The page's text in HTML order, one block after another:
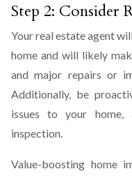
Step 2: Consider
Your real estate agent
home and will likely
and major repairs or
Additionally, be
issues to your
inspection.
Value-boosting home